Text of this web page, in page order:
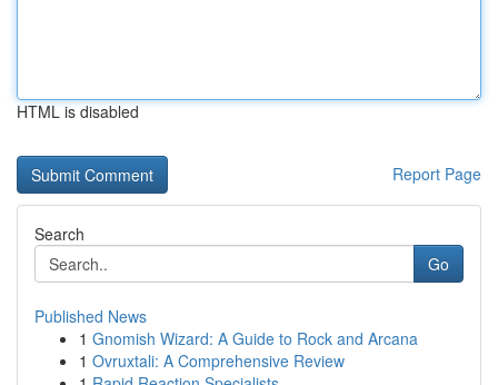
HTML is disabled
Report Page
Search
Go
Published News
1 Gnomish Wizard: A Guide to Rock and Arcana
1 Ovruxtali: A Comprehensive Review